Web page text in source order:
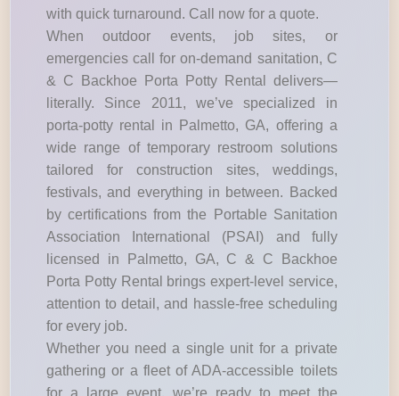
with quick turnaround. Call now for a quote.
When outdoor events, job sites, or
emergencies call for on-demand sanitation, C
& C Backhoe Porta Potty Rental delivers—
literally. Since 2011, we’ve specialized in
porta-potty rental in Palmetto, GA, offering a
wide range of temporary restroom solutions
tailored for construction sites, weddings,
festivals, and everything in between. Backed
by certifications from the Portable Sanitation
Association International (PSAI) and fully
licensed in Palmetto, GA, C & C Backhoe
Porta Potty Rental brings expert-level service,
attention to detail, and hassle-free scheduling
for every job.
Whether you need a single unit for a private
gathering or a fleet of ADA-accessible toilets
for a large event, we’re ready to meet the